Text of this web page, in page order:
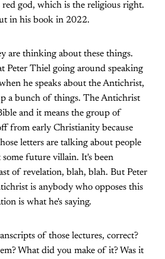
god, which is the religious right.
in his book in 2022.
are thinking about these things.
Peter Thiel going around speaking
he speaks about the Antichrist,
a bunch of things. The Antichrist
and it means the group of
from early Christianity because
letters are talking about people
future villain. It's been
of revelation, blah, blah. But Peter
is anybody who opposes this
is what he's saying.
of those lectures, correct?
What did you make of it? Was it